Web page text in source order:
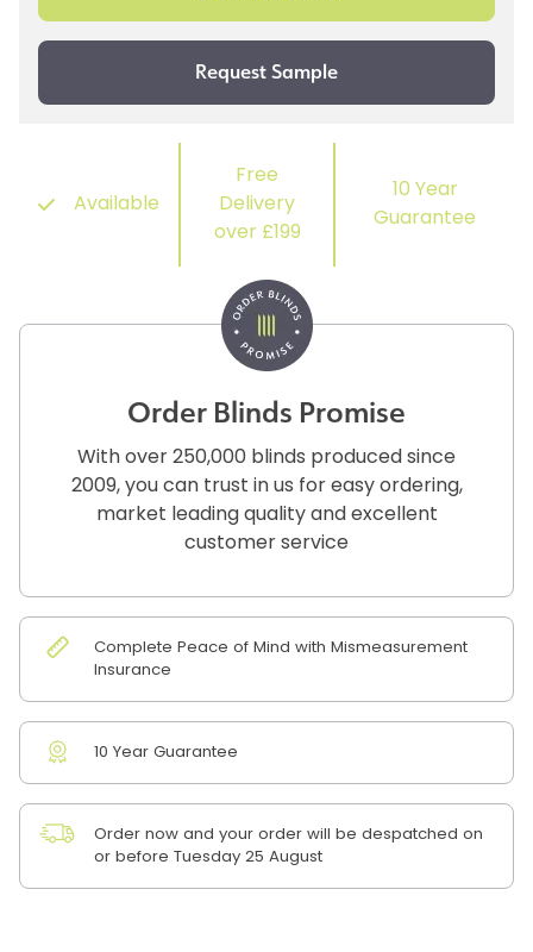
Available
Free
Delivery
over £199
10 Year
Guarantee
Order Blinds Promise
With over 250,000 blinds produced since
2009, you can trust in us for easy ordering,
market leading quality and excellent
customer service
Complete Peace of Mind with Mismeasurement
Insurance
10 Year Guarantee
Order now and your order will be despatched on
or before Tuesday 25 August